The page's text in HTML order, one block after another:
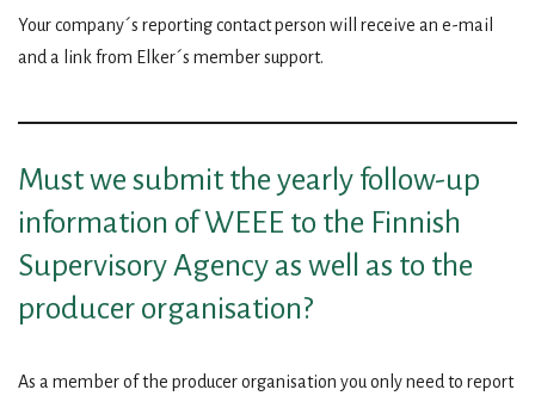
Your company´s reporting contact person will receive an e-mail
and a link from Elker´s member support.
Must we submit the yearly follow-up
information of WEEE to the Finnish
Supervisory Agency as well as to the
producer organisation?
As a member of the producer organisation you only need to report